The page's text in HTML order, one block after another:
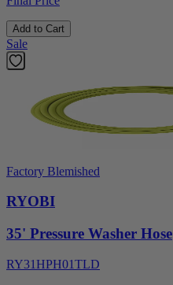
Add to Cart
Sale
Factory Blemished
RYOBI
35' Pressure Washer Hose
RY31HPH01TLD